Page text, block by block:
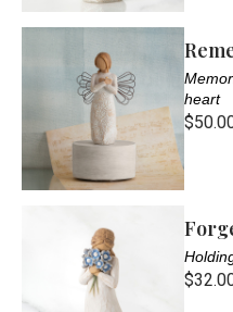
heart